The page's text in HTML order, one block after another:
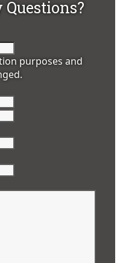
Questions?
purposes and